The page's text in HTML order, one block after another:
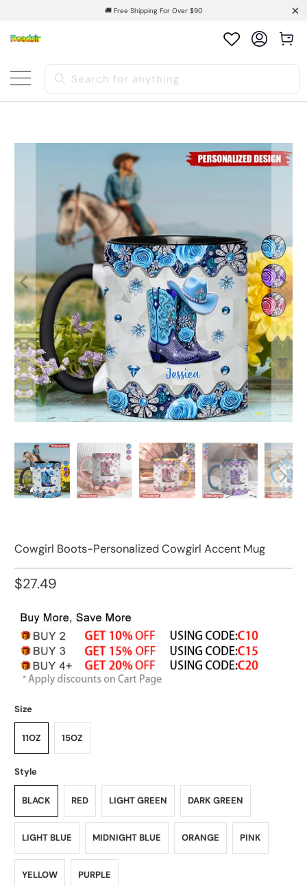
🚚 Free Shipping For Over $90
Cowgirl Boots-Personalized Cowgirl Accent Mug
$27.49
Size
11OZ 15OZ
Style
BLACK RED LIGHT GREEN DARK GREEN
LIGHT BLUE MIDNIGHT BLUE ORANGE PINK
YELLOW PURPLE